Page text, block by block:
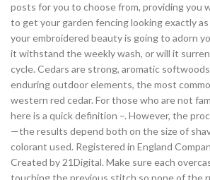
posts for you to choose from, providing you
to get your garden fencing looking exactly
your embroidered beauty is going to adorn
it withstand the weekly wash, or will it
cycle. Cedars are strong, aromatic
enduring outdoor elements, the most
western red cedar. For those who are not
here is a quick definition –. However, the
—the results depend both on the size of
colorant used. Registered in England
Created by 21Digital. Make sure each